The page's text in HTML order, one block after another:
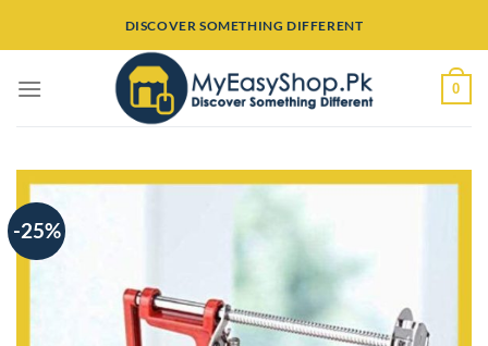
DISCOVER SOMETHING DIFFERENT
0
-25%